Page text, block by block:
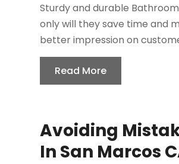
Sturdy and durable
only will they save time and
better impression on
Read More
Avoiding
In San Marcos